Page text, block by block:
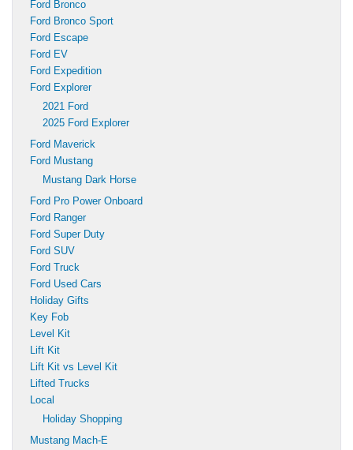
Ford Bronco
Ford Bronco Sport
Ford Escape
Ford EV
Ford Expedition
Ford Explorer
2021 Ford
2025 Ford Explorer
Ford Maverick
Ford Mustang
Mustang Dark Horse
Ford Pro Power Onboard
Ford Ranger
Ford Super Duty
Ford SUV
Ford Truck
Ford Used Cars
Holiday Gifts
Key Fob
Level Kit
Lift Kit
Lift Kit vs Level Kit
Lifted Trucks
Local
Holiday Shopping
Mustang Mach-E